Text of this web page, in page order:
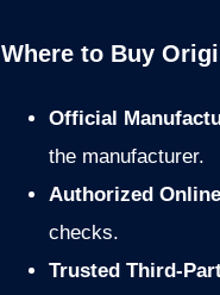
Where to Buy
Official
the manufacturer.
Authorized
checks.
Trusted Third-